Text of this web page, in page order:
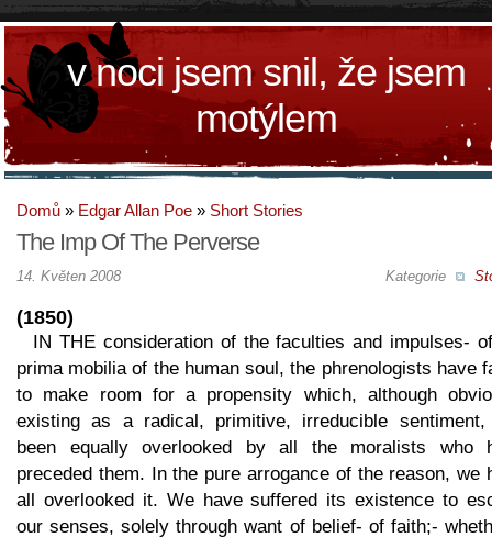
v noci jsem snil, že jsem
motýlem
Domů » Edgar Allan Poe » Short Stories
The Imp Of The Perverse
Kategorie
14. Květen 2008
(1850)
IN THE consideration of the faculties and impulses-
prima mobilia of the human soul, the phrenologists have
to make room for a propensity which, although
existing as a radical, primitive, irreducible sentiment,
been equally overlooked by all the moralists who
preceded them. In the pure arrogance of the reason, we
all overlooked it. We have suffered its existence to
our senses, solely through want of belief- of faith;-